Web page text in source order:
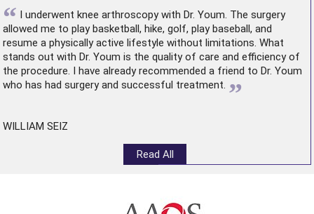
“ I underwent knee arthroscopywith Dr. Youm. The surgery
allowed me to play basketball, hike, golf, play baseball, and
resume a physically active lifestyle without limitations. What
stands out with Dr. Youm is the quality of care and efficiency of
the procedure. I have already recommended a friend to Dr. Youm
who has had surgery and successful treatment. ”
WILLIAM SEIZ
Read All